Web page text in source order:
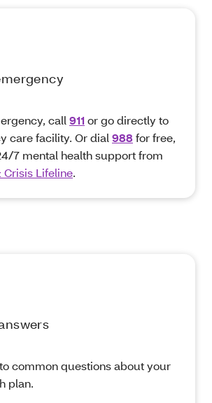
call 911or go directly to
care facility. Or dial 988 for free,
7 mental health support from
Lifeline.
common questions about your
plan.